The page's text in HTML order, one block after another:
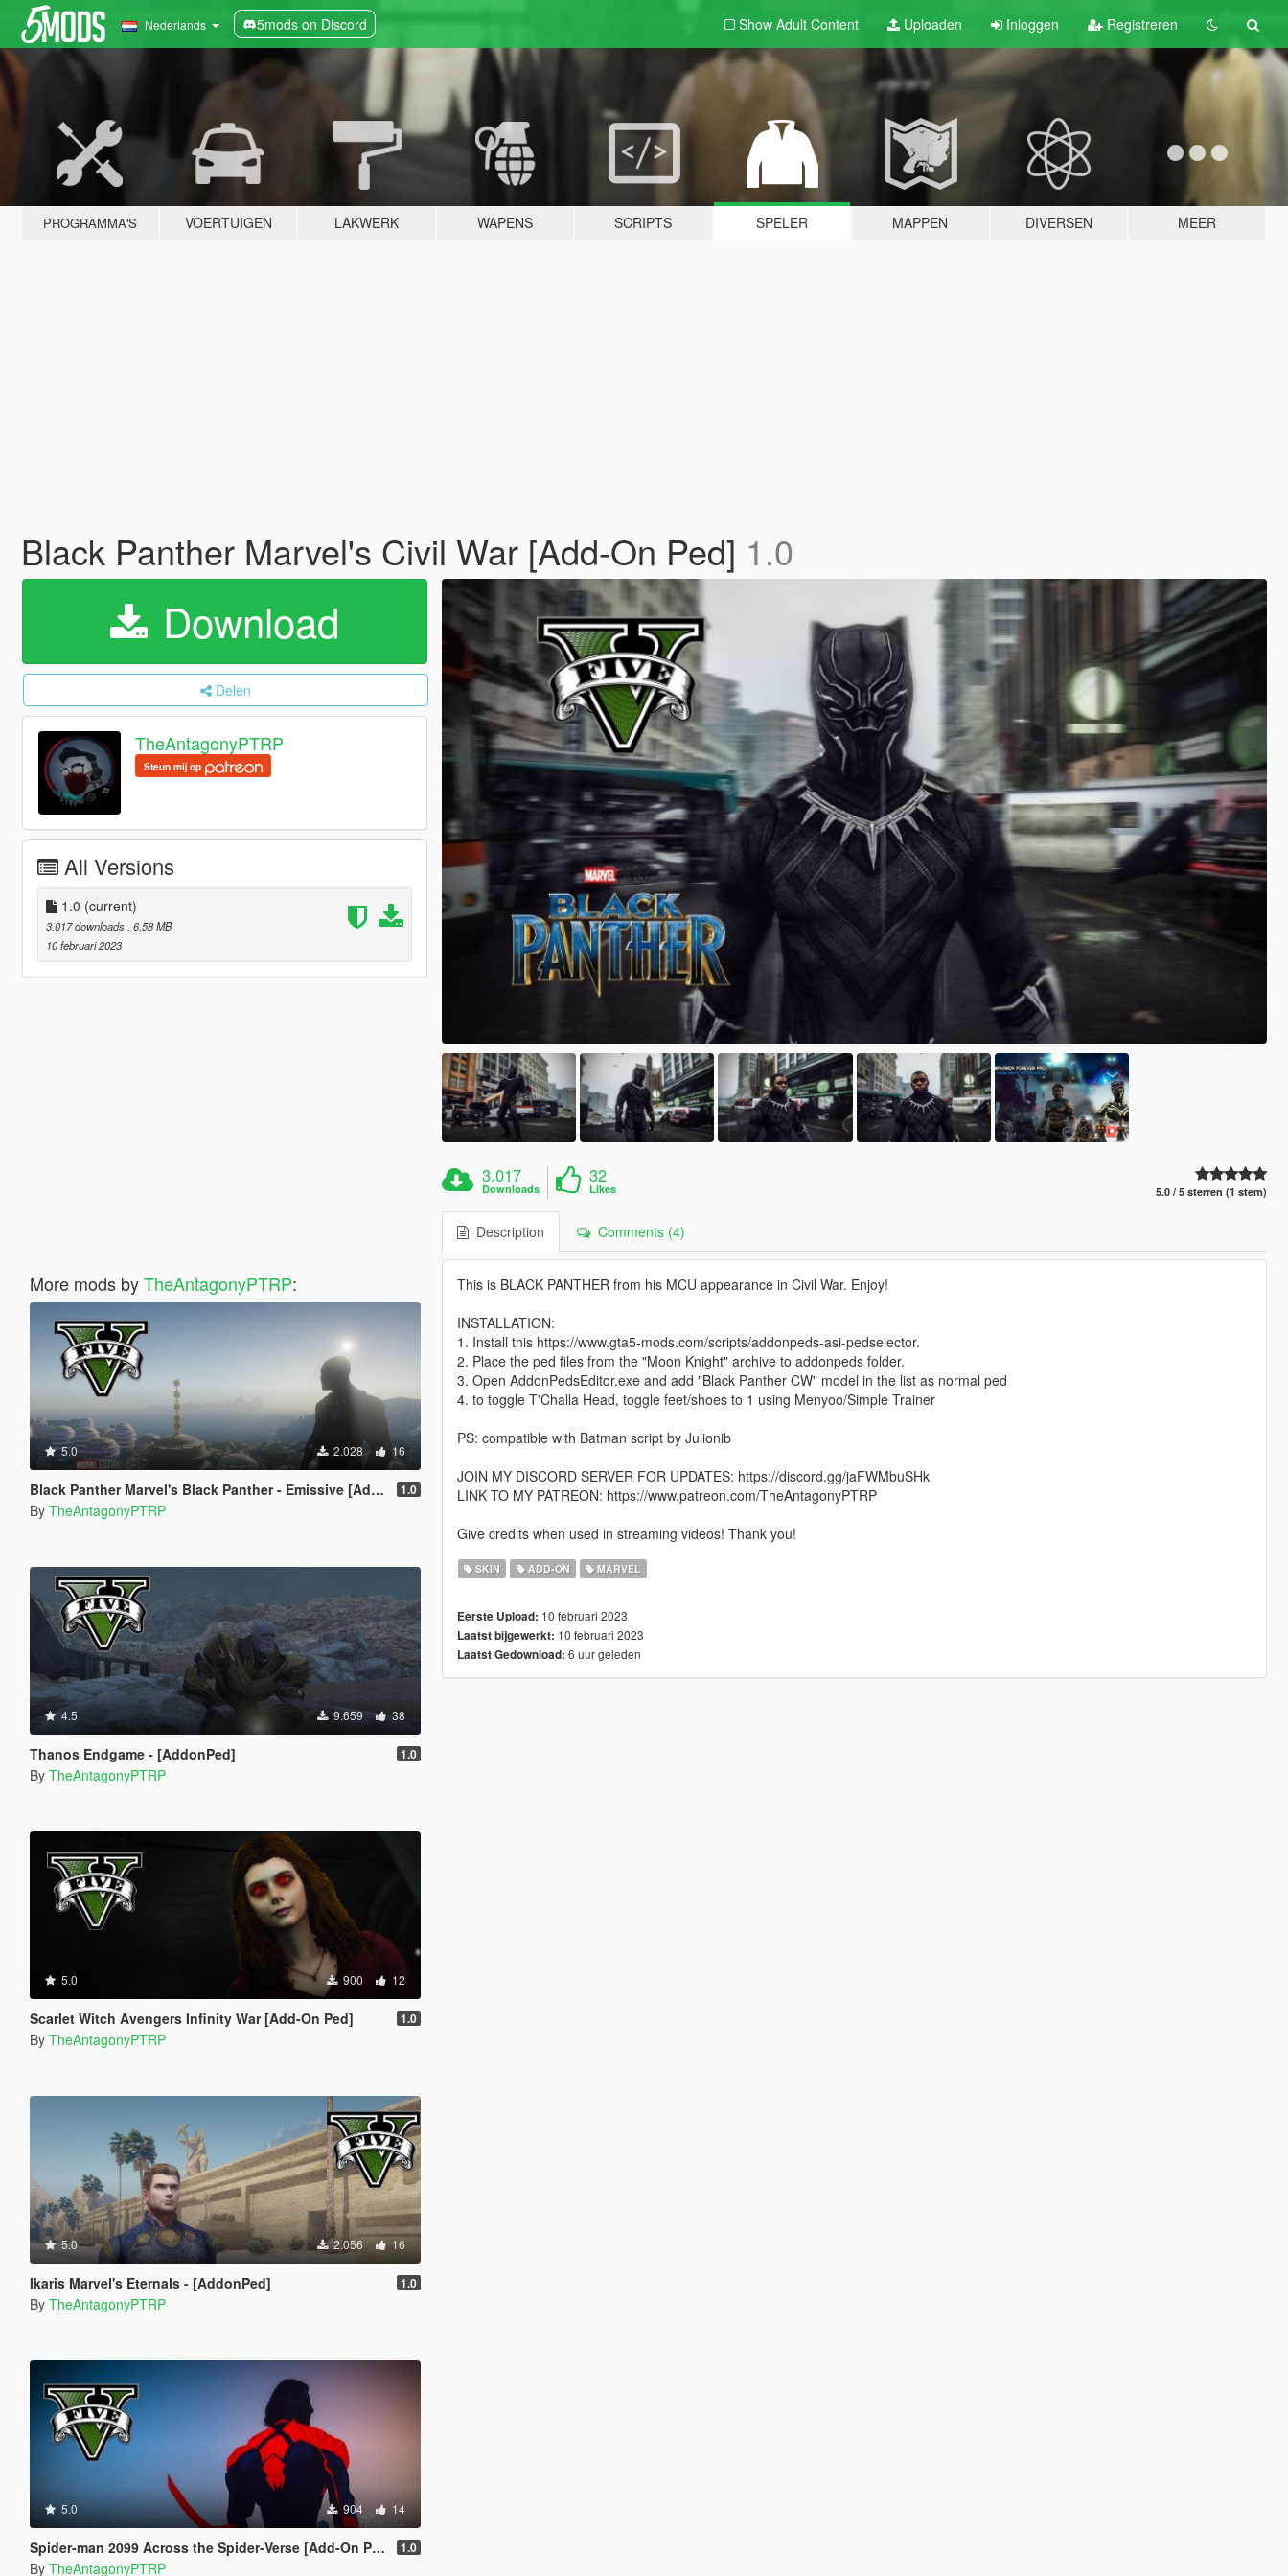
Nederlands 5mods on Discord Show Adult Content Uploaden Inloggen Registreren
PROGRAMMA'S VOERTUIGEN LAKWERK WAPENS SCRIPTS SPELER MAPPEN DIVERSEN MEER
Black Panther Marvel's Civil War [Add-On Ped] 1.0
Download
Delen
TheAntagonyPTRP
Steun mij op
All Versions
1.0 (current)
3.017 downloads , 6,58 MB
10 februari 2023
More mods byTheAntagonyPTRP:
5.0 2.028 16
Black Panther Marvel's Black Panther - Emissive [Addon Ped] 1.0
By TheAntagonyPTRP
4.5 9.659 38
Thanos Endgame - [AddonPed] 1.0
By TheAntagonyPTRP
5.0 900 12
Scarlet Witch Avengers Infinity War [Add-On Ped] 1.0
By TheAntagonyPTRP
5.0 2.056 16
Ikaris Marvel's Eternals - [AddonPed] 1.0
By TheAntagonyPTRP
5.0 904 14
Spider-man 2099 Across the Spider-Verse [Add-On Ped] 1.0
By TheAntagonyPTRP
3.017
Downloads
32
Likes 5.0 / 5 sterren (1 stem)
Description Comments (4)
This is BLACK PANTHER from his MCU appearance in Civil War. Enjoy!
INSTALLATION:
1. Install this https://www.gta5-mods.com/scripts/addonpeds-asi-pedselector.
2. Place the ped files from the "Moon Knight" archive to addonpeds folder.
3. Open AddonPedsEditor.exe and add "Black Panther CW" model in the list as normal ped
4. to toggle T'Challa Head, toggle feet/shoes to 1 using Menyoo/Simple Trainer
PS: compatible with Batman script by Julionib
JOIN MY DISCORD SERVER FOR UPDATES: https://discord.gg/jaFWMbuSHk
LINK TO MY PATREON: https://www.patreon.com/TheAntagonyPTRP
Give credits when used in streaming videos! Thank you!
SKIN ADD-ON MARVEL
Eerste Upload: 10 februari 2023
Laatst bijgewerkt: 10 februari 2023
Laatst Gedownload: 6 uur geleden